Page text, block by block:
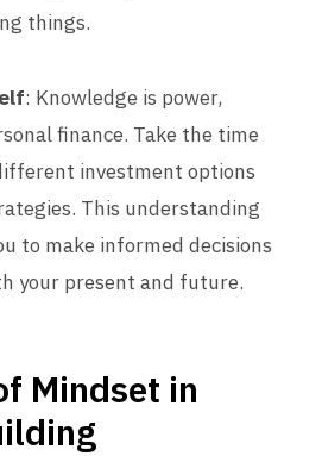
things.
: Knowledge is power,
finance. Take the time
investment options
This understanding
to make informed decisions
your present and future.
Mindset in